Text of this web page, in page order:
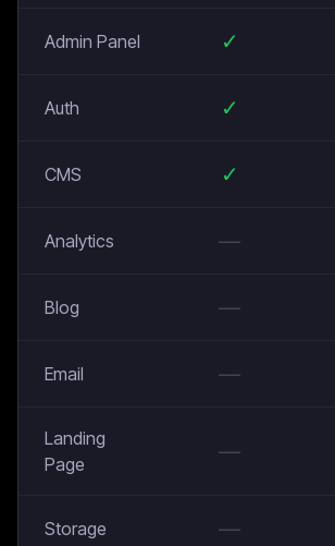
Admin Panel ✓
Auth ✓
CMS ✓
Analytics —
Blog —
Email —
Landing
Page
—
Storage —